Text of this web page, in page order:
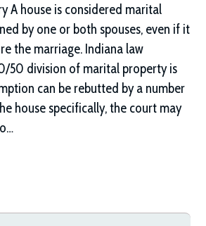
A house is considered marital
by one or both spouses, even if it
the marriage. Indiana law
50 division of marital property is
can be rebutted by a number
house specifically, the court may